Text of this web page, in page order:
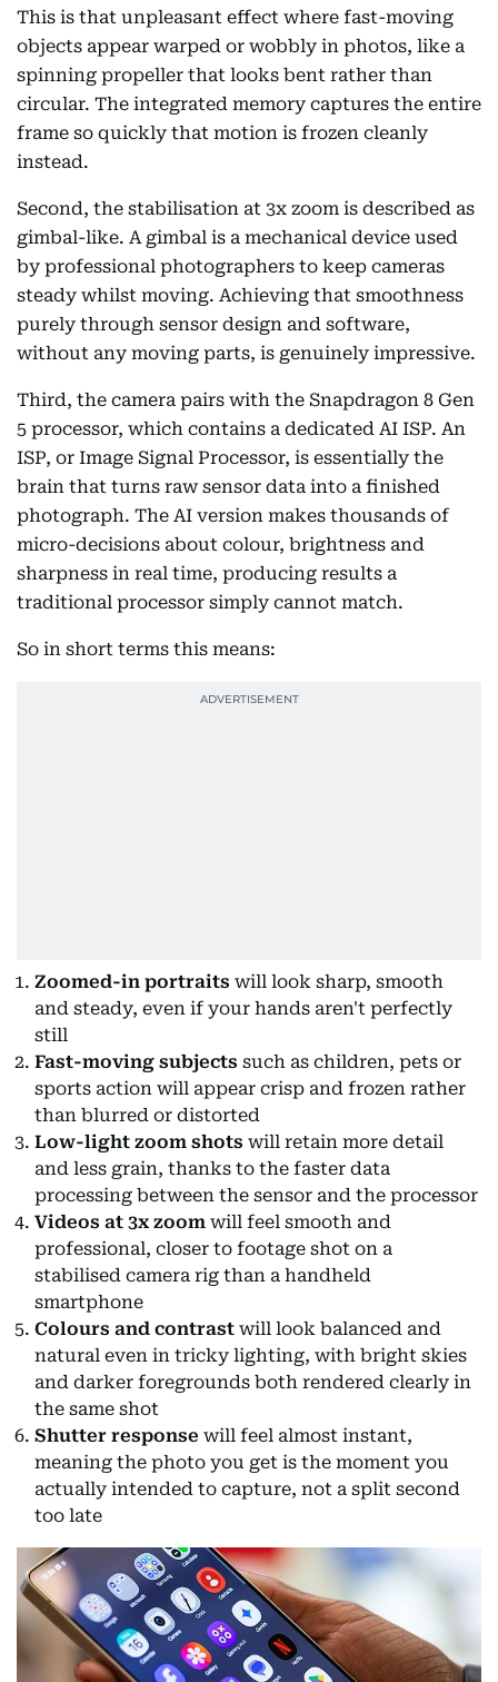
This is that unpleasant effect where fast-moving
objects appear warped or wobbly in photos, like a
spinning propeller that looks bent rather than
circular. The integrated memory captures the entire
frame so quickly that motion is frozen cleanly
instead.
Second, the stabilisation at 3x zoom is described as
gimbal-like. A gimbal is a mechanical device used
by professional photographers to keep cameras
steady whilst moving. Achieving that smoothness
purely through sensor design and software,
without any moving parts, is genuinely impressive.
Third, the camera pairs with the Snapdragon 8 Gen
5 processor, which contains a dedicated AI ISP. An
ISP, or Image Signal Processor, is essentially the
brain that turns raw sensor data into a finished
photograph. The AI version makes thousands of
micro-decisions about colour, brightness and
sharpness in real time, producing results a
traditional processor simply cannot match.
So in short terms this means:
Zoomed-in portraits will look sharp, smooth
and steady, even if your hands aren't perfectly
still
Fast-moving subjects such as children, pets or
sports action will appear crisp and frozen rather
than blurred or distorted
Low-light zoom shots will retain more detail
and less grain, thanks to the faster data
processing between the sensor and the processor
Videos at 3x zoom will feel smooth and
professional, closer to footage shot on a
stabilised camera rig than a handheld
smartphone
Colours and contrast will look balanced and
natural even in tricky lighting, with bright skies
and darker foregrounds both rendered clearly in
the same shot
Shutter response will feel almost instant,
meaning the photo you get is the moment you
actually intended to capture, not a split second
too late